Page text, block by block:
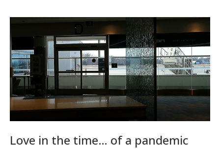
Love in the time… of a pandemic